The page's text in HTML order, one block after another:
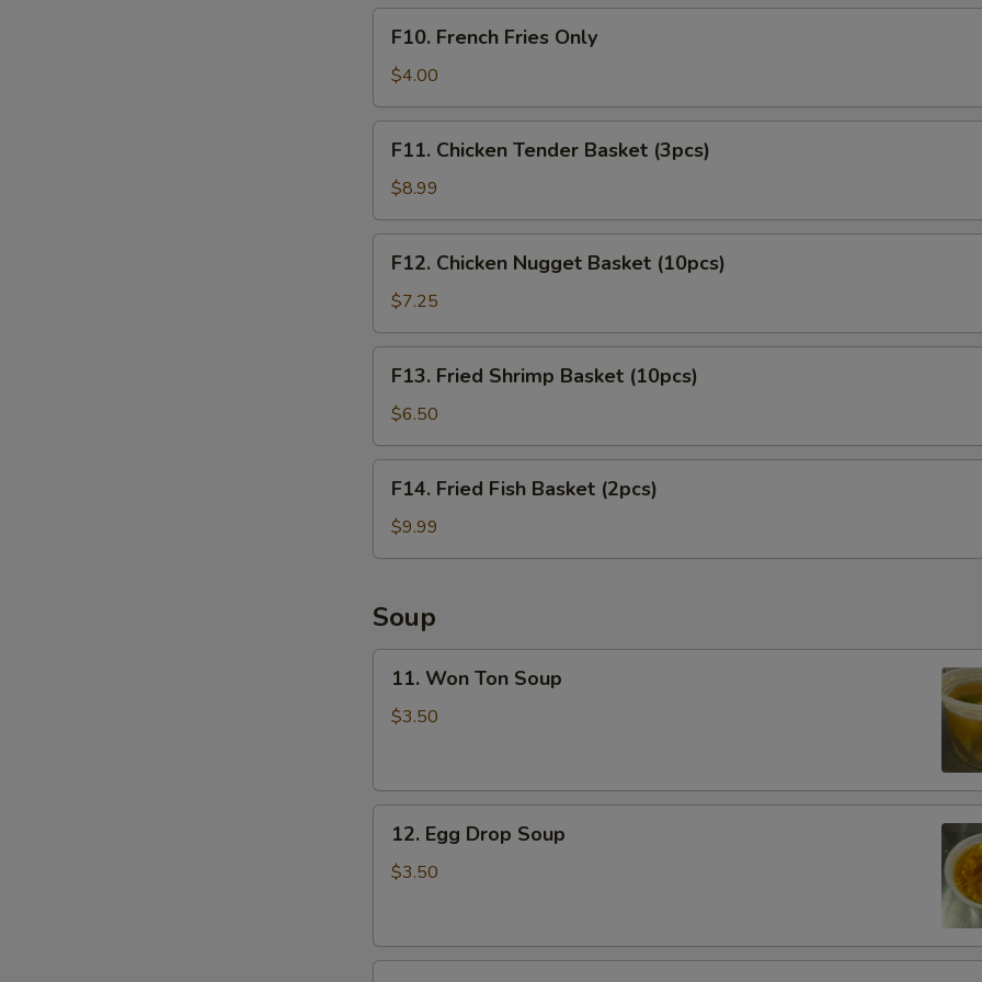
French
Fries
Only
F10. French Fries Only
$4.00
Chicken
Tender
Basket
(3pcs)
F11. Chicken Tender Basket (3pcs)
$8.99
Chicken
Nugget
Basket
(10pcs)
F12. Chicken Nugget Basket (10pcs)
$7.25
Fried
Shrimp
Basket
(10pcs)
F13. Fried Shrimp Basket (10pcs)
$6.50
Fried
Fish
Basket
F14. Fried Fish Basket (2pcs)
$9.99
Soup
Won
Ton
11. Won Ton Soup
$3.50
Egg
Drop
12. Egg Drop Soup
$3.50